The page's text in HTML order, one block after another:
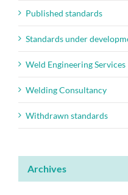
Published standards
Standards under
Weld Engineering Services
Welding Consultancy
Withdrawn standards
Archives